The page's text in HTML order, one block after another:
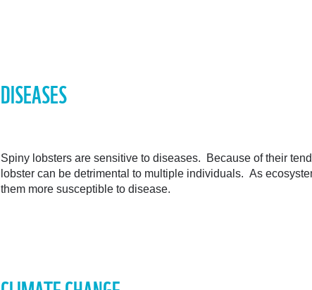
DISEASES
Spiny lobsters are sensitive to diseases. Because of their
lobster can be detrimental to multiple individuals. As
them more susceptible to disease.